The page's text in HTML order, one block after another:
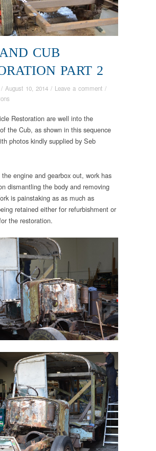
CUB
PART 2
/ August 10, 2014 / Leave a comment /
Restoration are well into the
the Cub, as shown in this sequence
photos kindly supplied by Seb
engine and gearbox out, work has
dismantling the body and removing
is painstaking as as much as
retained either for refurbishment or
the restoration.